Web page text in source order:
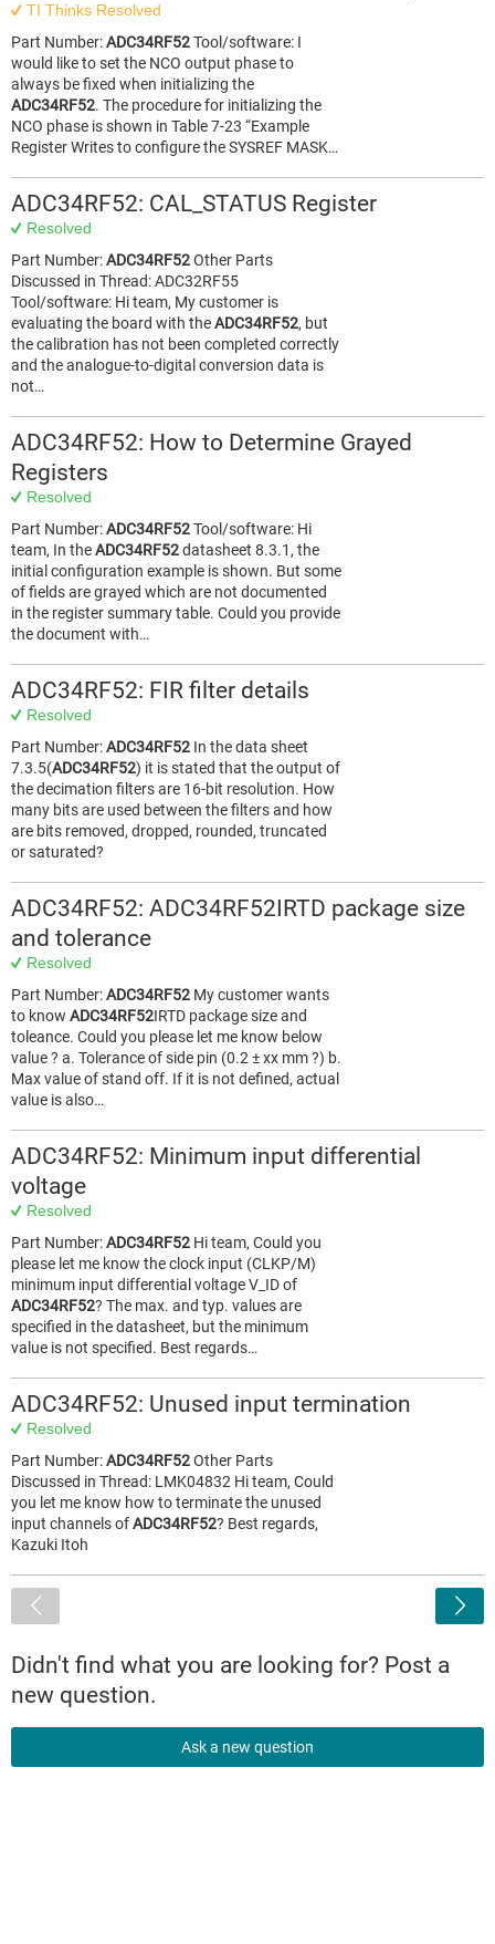
TI Thinks Resolved
Part Number:ADC34RF52Tool/software: I
would like to set the NCO output phase to
always be fixed when initializing the
ADC34RF52. The procedure for initializing the
NCO phase is shown in Table 7-23 “Example
Register Writes to configure the SYSREF MASK…
ADC34RF52: CAL_STATUS Register
Resolved
Part Number:ADC34RF52Other Parts
Discussed in Thread: ADC32RF55
Tool/software: Hi team, My customer is
evaluating the board with theADC34RF52, but
the calibration has not been completed correctly
and the analogue-to-digital conversion data is
not…
ADC34RF52: How to Determine Grayed
Registers
Resolved
Part Number:ADC34RF52Tool/software: Hi
team, In theADC34RF52datasheet 8.3.1, the
initial configuration example is shown. But some
of fields are grayed which are not documented
in the register summary table. Could you provide
the document with…
ADC34RF52: FIR filter details
Resolved
Part Number:ADC34RF52 In the data sheet
7.3.5(ADC34RF52) it is stated that the output of
the decimation filters are 16-bit resolution. How
many bits are used between the filters and how
are bits removed, dropped, rounded, truncated
or saturated?
ADC34RF52: ADC34RF52IRTD package size
and tolerance
Resolved
Part Number:ADC34RF52 My customer wants
to know ADC34RF52IRTD package size and
toleance. Could you please let me know below
value ? a. Tolerance of side pin (0.2 ± xx mm ?) b.
Max value of stand off. If it is not defined, actual
value is also…
ADC34RF52: Minimum input differential
voltage
Resolved
Part Number:ADC34RF52 Hi team, Could you
please let me know the clock input (CLKP/M)
minimum input differential voltage V_ID of
ADC34RF52? The max. and typ. values are
specified in the datasheet, but the minimum
value is not specified. Best regards…
ADC34RF52: Unused input termination
Resolved
Part Number:ADC34RF52Other Parts
Discussed in Thread: LMK04832 Hi team, Could
you let me know how to terminate the unused
input channels ofADC34RF52? Best regards,
Kazuki Itoh
Didn't find what you are looking for? Post a
new question.
Ask a new question